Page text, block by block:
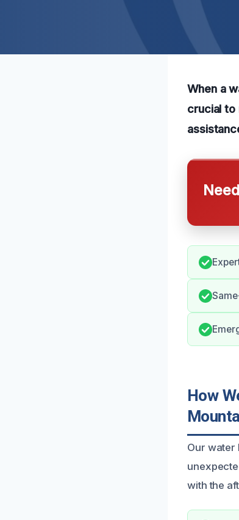
When a
crucial to
How
Our water
with the